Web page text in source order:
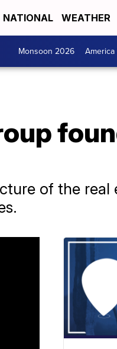
NATIONAL WEATHER
Monsoon 2026
of the real